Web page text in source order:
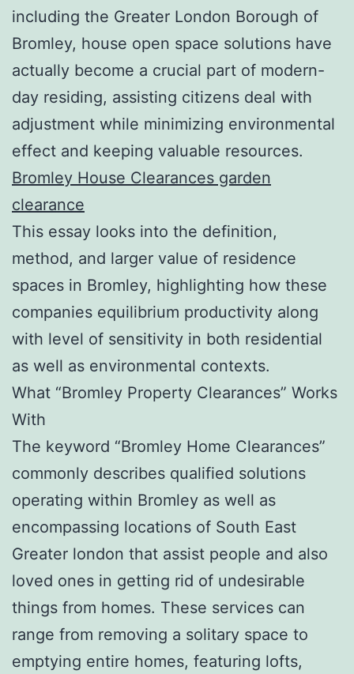
including the Greater London Borough of
Bromley, house open space solutions have
actually become a crucial part of modern-
day residing, assisting citizens deal with
adjustment while minimizing environmental
effect and keeping valuable resources.
Bromley House Clearances garden
clearance
This essay looks into the definition,
method, and larger value of residence
spaces in Bromley, highlighting how these
companies equilibrium productivity along
with level of sensitivity in both residential
as well as environmental contexts.
What “Bromley Property Clearances” Works
With
The keyword “Bromley Home Clearances”
commonly describes qualified solutions
operating within Bromley as well as
encompassing locations of South East
Greater london that assist people and also
loved ones in getting rid of undesirable
things from homes. These services can
range from removing a solitary space to
emptying entire homes, featuring lofts,